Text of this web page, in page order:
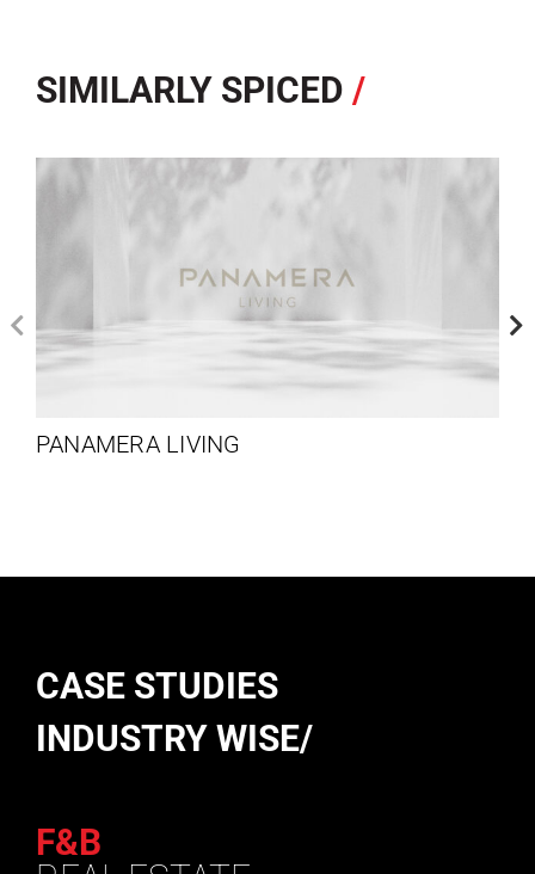
SIMILARLY SPICED /
PANAMERA LIVING
CASE STUDIES
INDUSTRY WISE/
F&B